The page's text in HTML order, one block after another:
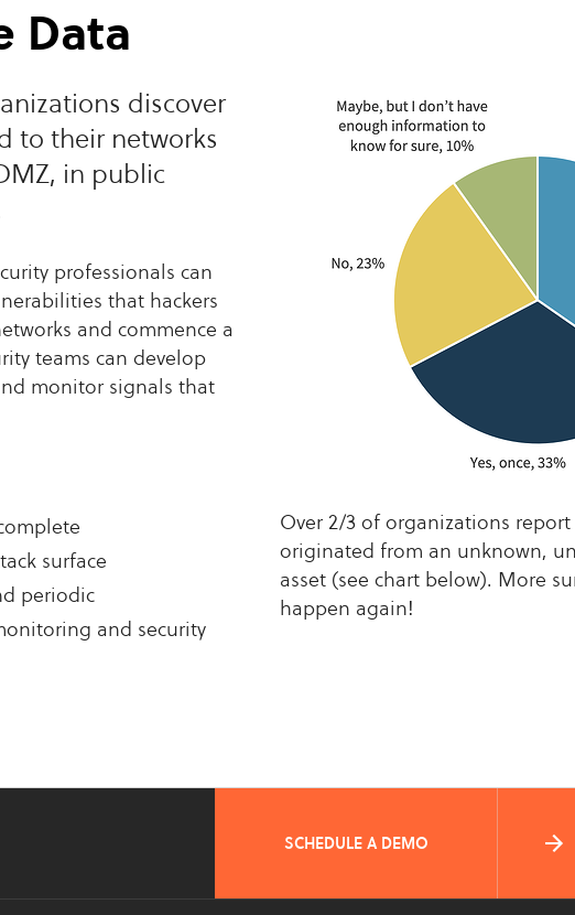
Data
discover
to their networks
in public
professionals can
that hackers
and commence a
teams can develop
monitor signals that
surface
periodic
and security
Over 2/3 of organizations
originated from an unknown,
asset (see chart below). More
happen again!
SCHEDULE A DEMO